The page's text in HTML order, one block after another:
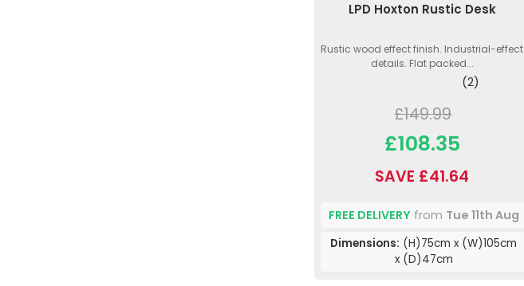
LPD Hoxton Rustic Desk
Rustic wood effect finish. Industrial-effect
details. Flat packed...
(2)
£149.99
£108.35
SAVE £41.64
FREE DELIVERYfrom Tue 11th Aug
Dimensions: (H)75cm x (W)105cm
x (D)47cm